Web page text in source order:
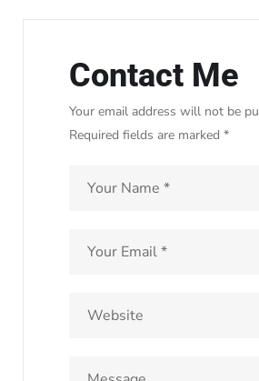
Contact Me
Your email address will not be
Required fields are marked *